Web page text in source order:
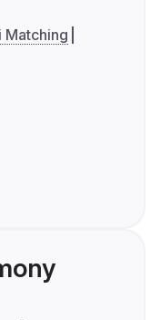
Matching